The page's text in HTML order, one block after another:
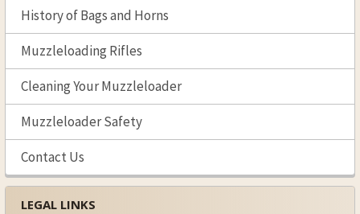
History of Bags and Horns
Muzzleloading Rifles
Cleaning Your Muzzleloader
Muzzleloader Safety
Contact Us
LEGAL LINKS